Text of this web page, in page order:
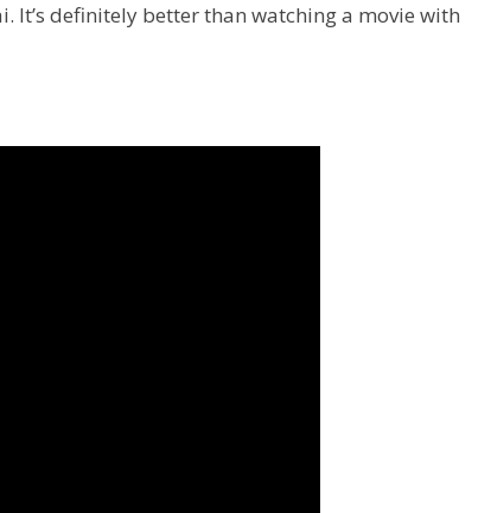
It’s definitely better than watching a movie with